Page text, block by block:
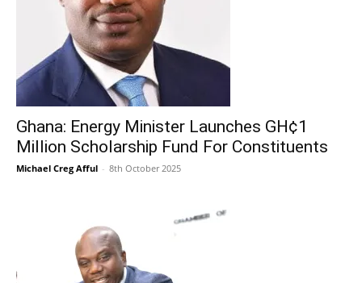
Ghana: Energy Minister Launches GH¢1
Million Scholarship Fund For Constituents
Michael Creg Afful - 8th October 2025